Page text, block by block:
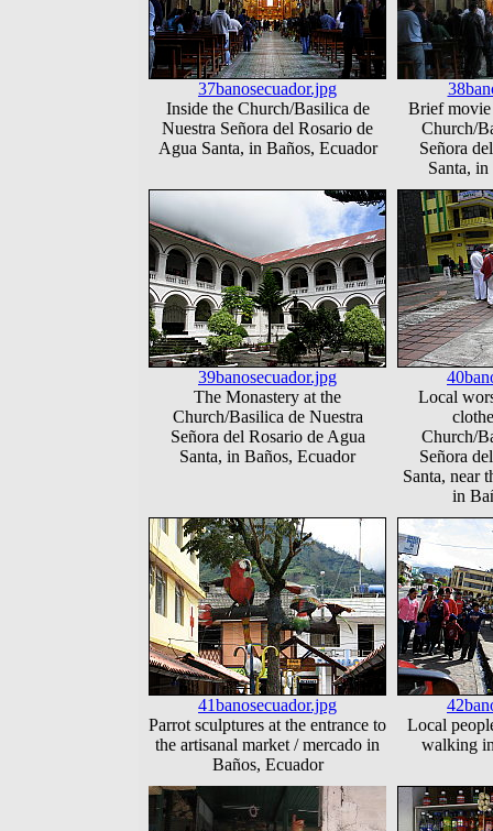
37banosecuador.jpg
Inside the Church/Basilica de
Nuestra Señora del Rosario de
Agua Santa, in Baños, Ecuador
Brief movie
Church/
Señora
Santa,
39banosecuador.jpg
The Monastery at the
Church/Basilica de Nuestra
Señora del Rosario de Agua
Santa, in Baños, Ecuador
Local
Church/
Señora
Santa, near
in
41banosecuador.jpg
Parrot sculptures at the entrance to
the artisanal market / mercado in
Baños, Ecuador
Local
walking